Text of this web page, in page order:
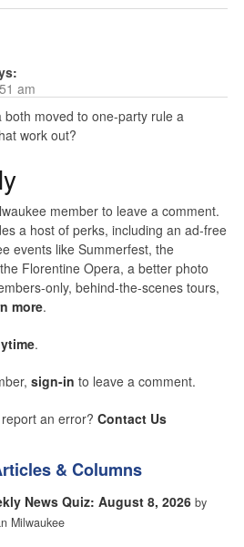
am
both moved to one-party rule a
work out?
member to leave a comment.
a host of perks, including an ad-free
events like Summerfest, the
Florentine Opera, a better photo
only, behind-the-scenes tours,
more.
.
sign-in to leave a comment.
an error? Contact Us
& Columns
News Quiz: August 8, 2026 by
Milwaukee